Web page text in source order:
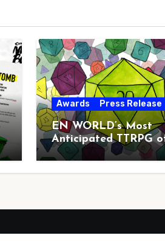
Awards Press Release
EN WORLD’s Most
Anticipated TTRPG
2026